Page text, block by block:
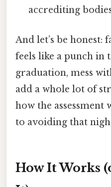
accrediting
And let’s be honest:
feels like a punch in
graduation, mess
add a whole lot of
how the assessment
to avoiding that
How It Works